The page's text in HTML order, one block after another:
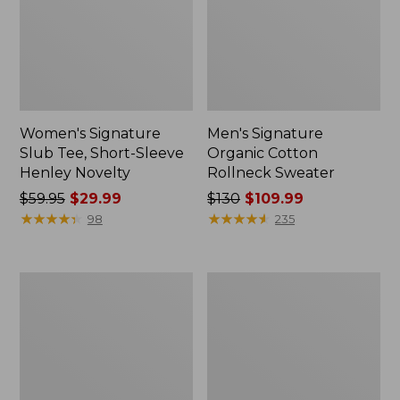
Women's Signature
Slub Tee, Short-Sleeve
Henley Novelty
Price
was
$59.95$29.99
★★★★★
★★★★★ 98
Men's Signature
Organic Cotton
Rollneck Sweater
Price
was
$130 $109.99
★★★★★
★★★★★ 235